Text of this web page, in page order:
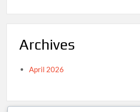
Archives
April 2026